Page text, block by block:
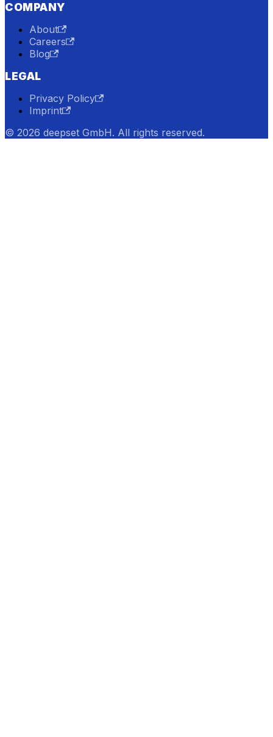
COMPANY
About
Careers
Blog
LEGAL
Privacy Policy
Imprint
© 2026 deepset GmbH. All rights reserved.